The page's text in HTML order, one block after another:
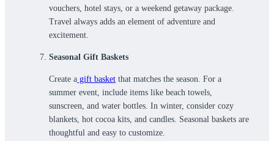
vouchers, hotel stays, or a weekend getaway package.
Travel always adds an element of adventure and
excitement.
Seasonal Gift Baskets
Create a gift basket that matches the season. For a
summer event, include items like beach towels,
sunscreen, and water bottles. In winter, consider cozy
blankets, hot cocoa kits, and candles. Seasonal baskets are
thoughtful and easy to customize.